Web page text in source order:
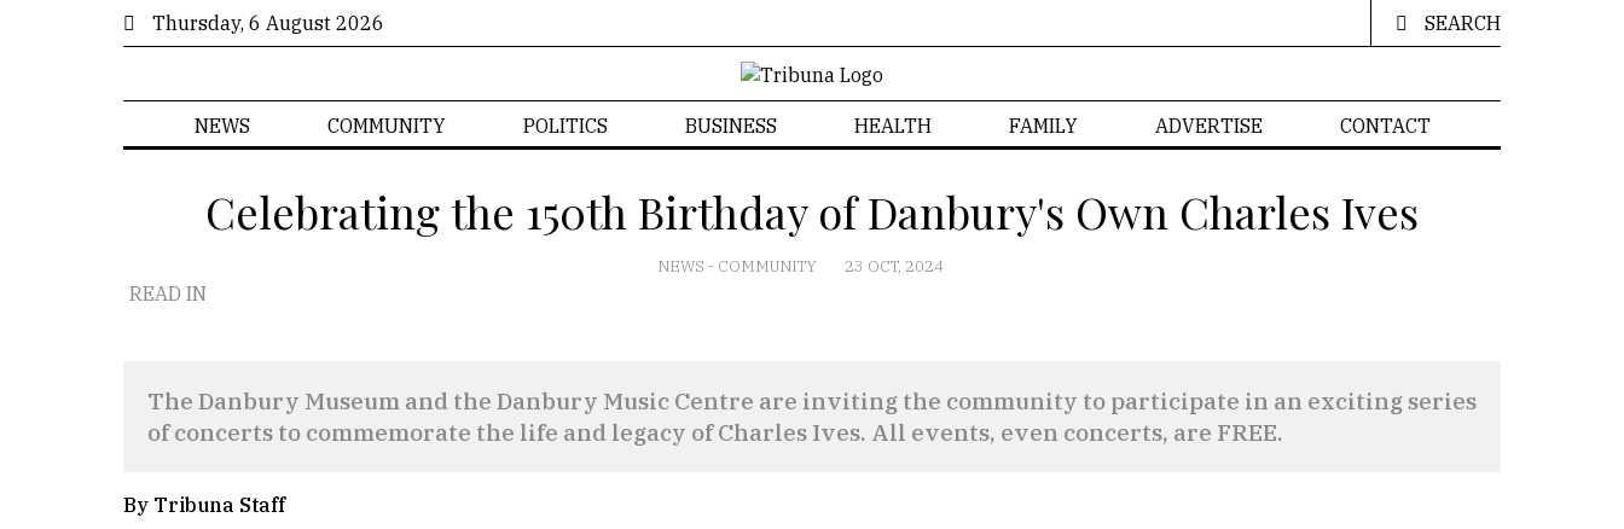
Thursday, 6 August 2026 SEARCH
NEWS COMMUNITY POLITICS BUSINESS HEALTH FAMILY ADVERTISE CONTACT
Celebrating the 150th Birthday of Danbury's Own Charles Ives
NEWS - COMMUNITY 23 OCT, 2024
READ IN
The Danbury Museum and the Danbury Music Centre are inviting the community to participate in an exciting series
of concerts to commemorate the life and legacy of Charles Ives. All events, even concerts, are FREE.
By Tribuna Staff